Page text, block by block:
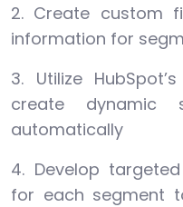
2. Create custom
information for
3. Utilize
create dynamic
automatically
4. Develop
for each segment